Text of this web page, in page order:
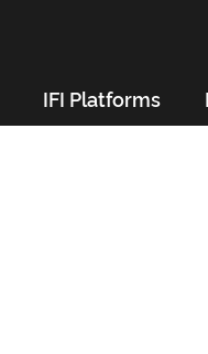
IFI Platforms